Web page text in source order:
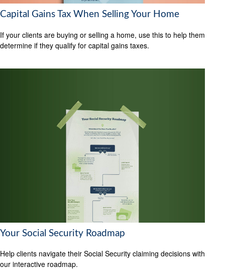
Capital Gains Tax When Selling Your Home
If your clients are buying or selling a home, use this to help them
determine if they qualify for capital gains taxes.
Your Social Security Roadmap
Help clients navigate their Social Security claiming decisions with
our interactive roadmap.